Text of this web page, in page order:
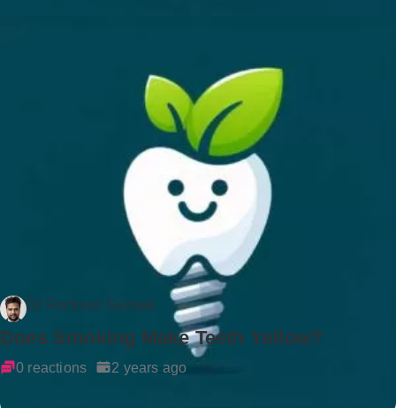
Dr Rockson Samuel
Does Smoking Make Teeth Yellow?
0 reactions 2 years ago